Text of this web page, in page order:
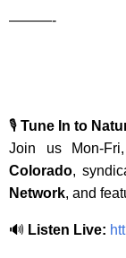
———-
🎙️ Tune In to
Join us Mon-
Colorado,
Network, and
🔊 Listen Live: